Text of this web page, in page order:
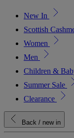
New In
Scottish
Women
Men
Children &
Summer Sale
Clearance
Back / new in
Added to bag!
View Bag